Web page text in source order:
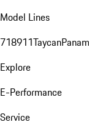
Model Lines
718911Taycan
Explore
E-Performance
Service